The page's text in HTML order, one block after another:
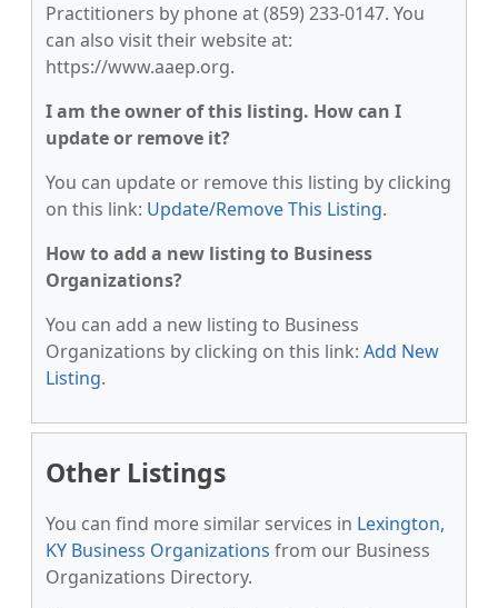
Practitioners by phone at (859) 233-0147. You
can also visit their website at:
https://www.aaep.org.
I am the owner of this listing. How can I
update or remove it?
You can update or remove this listing by clicking
on this link: Update/Remove This Listing.
How to add a new listing to Business
Organizations?
You can add a new listing to Business
Organizations by clicking on this link: Add New
Listing.
Other Listings
You can find more similar services in Lexington,
KY Business Organizations from our Business
Organizations Directory.